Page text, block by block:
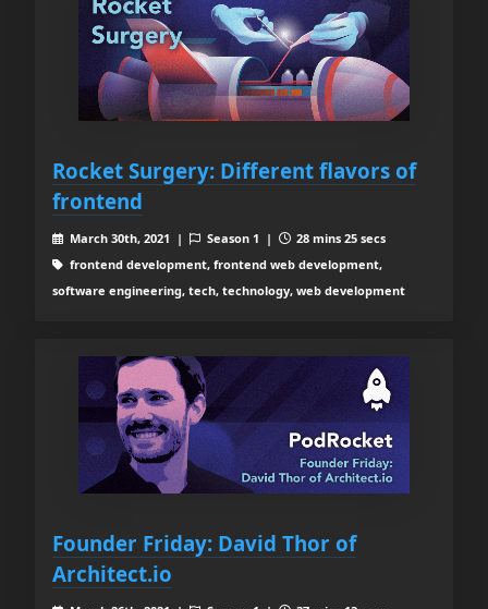
Rocket Surgery: Different flavors of
frontend
March 30th, 2021 | Season 1 |
28 mins 25 secs
frontend development, frontend web development,
software engineering, tech, technology, web development
Founder Friday: David Thor of
Architect.io